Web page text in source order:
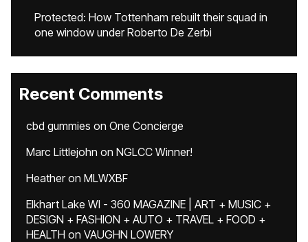
Protected: How Tottenham rebuilt their squad in
one window under Roberto De Zerbi
Recent Comments
cbd gummies on One Concierge
Marc Littlejohn on NGLCC Winner!
Heatheron MLWXBF
Elkhart Lake WI - 360 MAGAZINE | ART + MUSIC +
DESIGN + FASHION + AUTO + TRAVEL + FOOD +
HEALTH on VAUGHN LOWERY